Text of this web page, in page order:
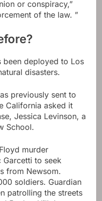
or conspiracy,”
of the law. ”
been deployed to Los
disasters.
previously sent to
California asked it
Jessica Levinson, a
School.
murder
to seek
from Newsom.
soldiers. Guardian
patrolling the streets